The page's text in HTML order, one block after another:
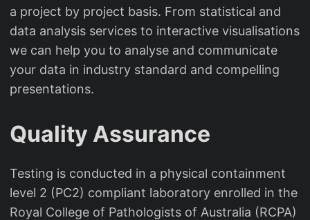
a project by project basis. From statistical and
data analysis services to interactive visualisations
we can help you to analyse and communicate
your data in industry standard and compelling
presentations.
Quality Assurance
Testing is conducted in a physical containment
level 2 (PC2) compliant laboratory enrolled in the
Royal College of Pathologists of Australia (RCPA)